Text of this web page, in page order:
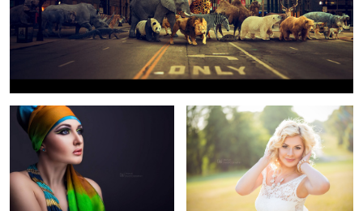
Nefertite Summer
Jess Rae King Forest mistery